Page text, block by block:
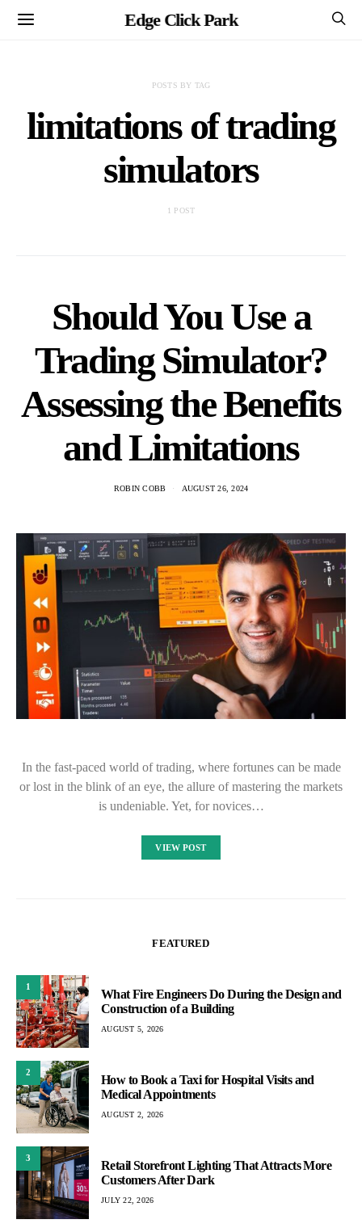
Edge Click Park
POSTS BY TAG
limitations of trading
simulators
1 POST
Should You Use a
Trading Simulator?
Assessing the Benefits
and Limitations
ROBIN COBB AUGUST 26, 2024
In the fast-paced world of trading, where fortunes can be made
or lost in the blink of an eye, the allure of mastering the markets
is undeniable. Yet, for novices…
VIEW POST
FEATURED
1
What Fire Engineers Do During the Design and
Construction of a Building
AUGUST 5, 2026
2
How to Book a Taxi for Hospital Visits and
Medical Appointments
AUGUST 2, 2026
3
Retail Storefront Lighting That Attracts More
Customers After Dark
JULY 22, 2026